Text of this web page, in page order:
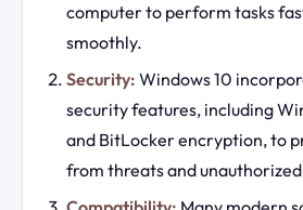
computer to perform tasks
smoothly.
Security: Windows 10
security features, including
and BitLocker encryption, to
from threats and unauthorized